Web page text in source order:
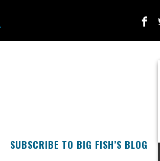
SUBSCRIBE TO BIG FISH’S BLOG